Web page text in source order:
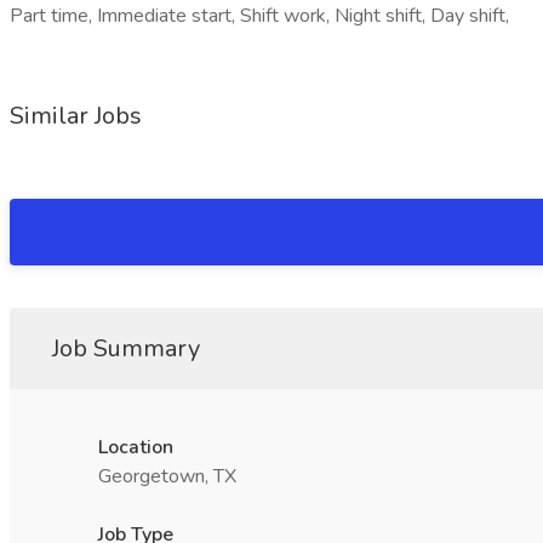
Part time, Immediate start, Shift work, Night shift, Day shift,
Similar Jobs
Job Summary
Location
Georgetown, TX
Job Type